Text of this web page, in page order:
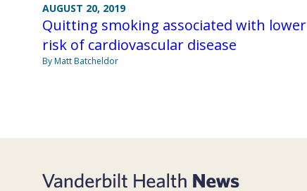
AUGUST 20, 2019
Quitting smoking associated with lower
risk of cardiovascular disease
By Matt Batcheldor